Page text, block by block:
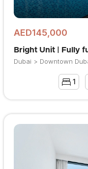
AED145,000
Bright Unit | Fully
1